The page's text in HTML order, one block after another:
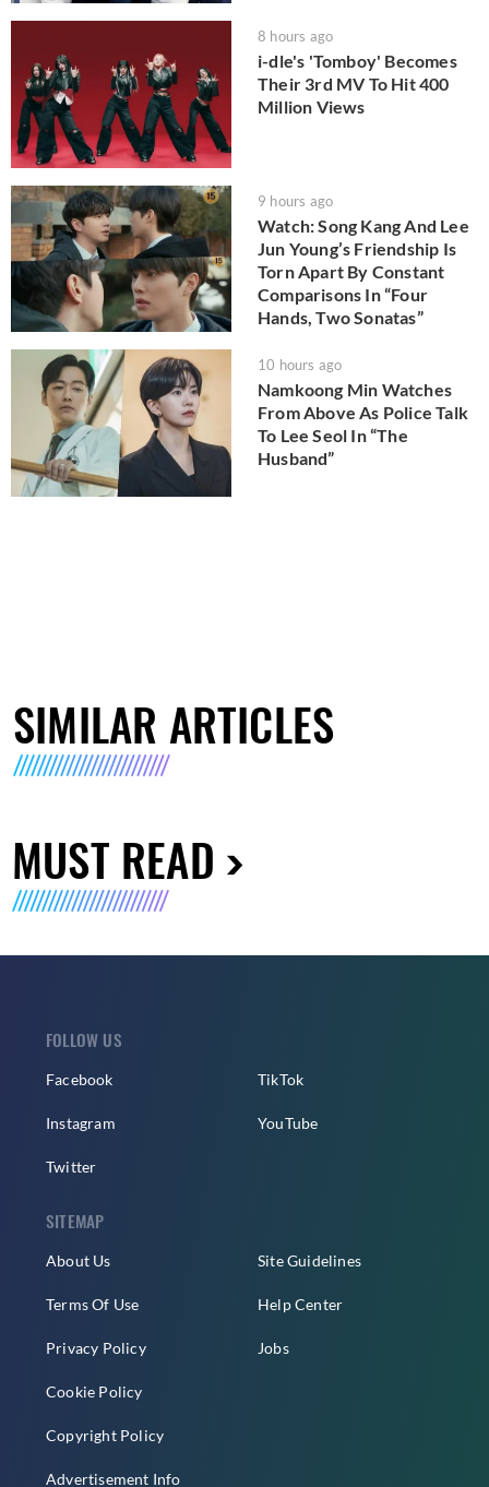
8 hours ago
i-dle's 'Tomboy' Becomes
Their 3rd MV To Hit 400
Million Views
9 hours ago
Watch: Song Kang And Lee
Jun Young’s Friendship Is
Torn Apart By Constant
Comparisons In “Four
Hands, Two Sonatas”
10 hours ago
Namkoong Min Watches
From Above As Police Talk
To Lee Seol In “The
Husband”
SIMILAR ARTICLES
MUST READ
FOLLOW US
Facebook
Instagram
Twitter
TikTok
YouTube
SITEMAP
About Us
Terms Of Use
Privacy Policy
Cookie Policy
Copyright Policy
Advertisement Info
Site Guidelines
Help Center
Jobs